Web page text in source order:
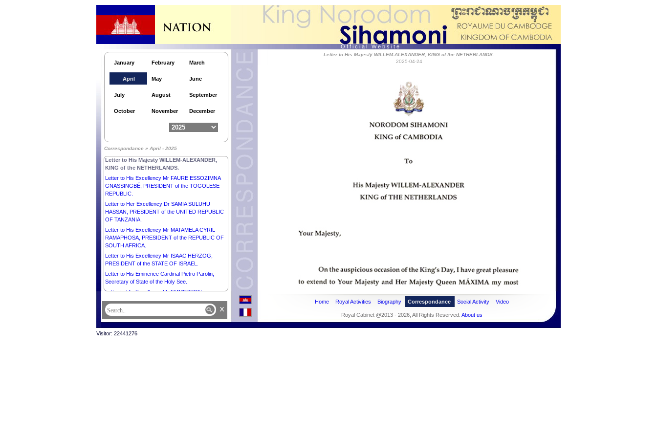
O f f i c i a l W e b s i t e
January February March
April May June
July August September
October November December
Correspondance » April - 2025
PRESIDENT of the REPUBLIC OF POLAND.
Letter to Her Excellency Dr HILDA CATHY HEINE,
Letter to H.E. Mr FERDINAND R. MARCOS JR.,
PRESIDENT of the REPUBLIC OF THE
PHILIPPINES.
Letter to His Majesty WILLEM-ALEXANDER,
KING of the NETHERLANDS.
Letter to His Excellency Mr FAURE ESSOZIMNA
GNASSINGBÉ, PRESIDENT of the TOGOLESE
REPUBLIC.
Letter to Her Excellency Dr SAMIA SULUHU
HASSAN, PRESIDENT of the UNITED REPUBLIC
OF TANZANIA.
Letter to His Excellency Mr MATAMELA CYRIL
RAMAPHOSA, PRESIDENT of the REPUBLIC OF
SOUTH AFRICA.
Letter to His Excellency Mr ISAAC HERZOG,
PRESIDENT of the STATE OF ISRAEL.
Letter to His Eminence Cardinal Pietro Parolin,
Secretary of State of the Holy See.
Letter to His Excellency Mr EMMERSON
REPUBLIC OF ZIMBABWE.
Letter to His Excellency Mr Ermenegildo Kupa
Plenipotentiary of the Democratic Republic of
Letter to His Majesty WILLEM-ALEXANDER, KING of the NETHERLANDS.
2025-04-24
x
Home Royal Activities Biography Correspondance Social Activity Video
Royal Cabinet @2013 - 2026, All Rights Reserved. About us
Visitor: 22441276